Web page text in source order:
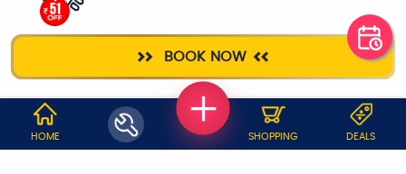
BOOK NOW
WHY JOBOY?
HOME SHOPPING DEALS